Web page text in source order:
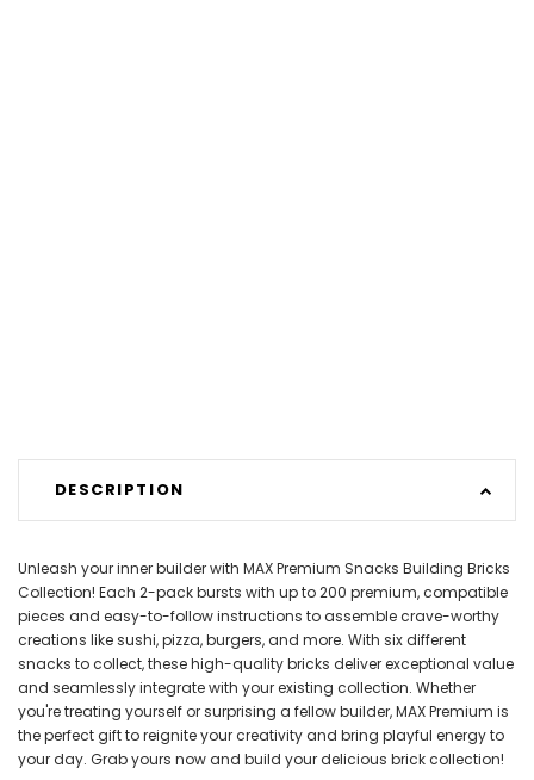
DESCRIPTION
Unleash your inner builder with MAX Premium Snacks Building Bricks
Collection! Each 2-pack bursts with up to 200 premium, compatible
pieces and easy-to-follow instructions to assemble crave-worthy
creations like sushi, pizza, burgers, and more. With six different
snacks to collect, these high-quality bricks deliver exceptional value
and seamlessly integrate with your existing collection. Whether
you're treating yourself or surprising a fellow builder, MAX Premium is
the perfect gift to reignite your creativity and bring playful energy to
your day. Grab yours now and build your delicious brick collection!